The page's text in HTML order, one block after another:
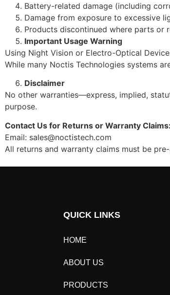
Battery-related damage (including
Damage from exposure to excessive
Products discontinued where parts or
Important Usage Warning
Using Night Vision or Electro-Optical
While many Noctis Technologies systems
Disclaimer
No other warranties—express, implied,
purpose.
Contact Us for Returns or Warranty Claims:
Email: sales@noctistech.com
All returns and warranty claims must be
QUICK LINKS
HOME
ABOUT US
PRODUCTS